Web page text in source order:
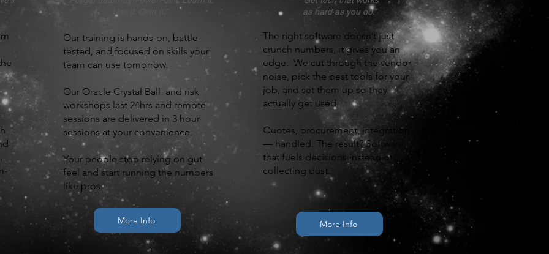
Use it. Own it.”
Our training is hands-on, battle-
tested, and focused on skills your
team can use tomorrow.
Our Oracle Crystal Ball and risk
workshops last 24hrs and remote
sessions are delivered in 3 hour
sessions at your convenience.
Your people stop relying on gut
feel and start running the numbers
like pros.
More Info
as hard as you do.”
The right software doesn’t just
crunch numbers, it gives you an
edge. We cut through the vendor
noise, pick the best tools for your
job, and set them up so they
actually get used.
Quotes, procurement, integration
— handled. The result? Software
that fuels decisions instead of
collecting dust.
More Info